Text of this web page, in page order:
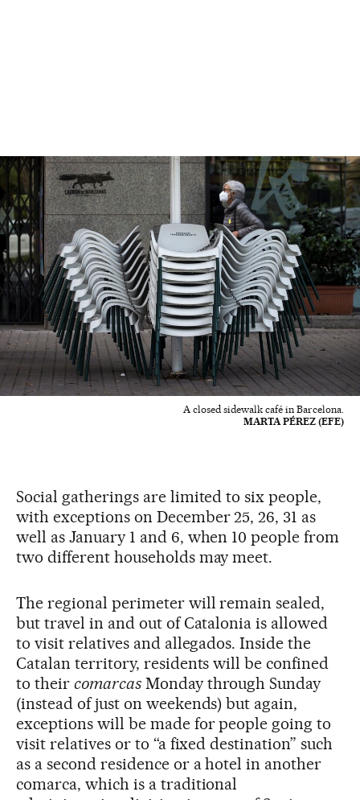
A closed sidewalk café in Barcelona.
MARTA PÉREZ (EFE)
Social gatherings are limited to six people,
with exceptions on December 25, 26, 31 as
well as January 1 and 6, when 10 people from
two different households may meet.
The regional perimeter will remain sealed,
but travel in and out of Catalonia is allowed
to visit relatives and allegados. Inside the
Catalan territory, residents will be confined
to their comarcasMonday through Sunday
(instead of just on weekends) but again,
exceptions will be made for people going to
visit relatives or to “a fixed destination” such
as a second residence or a hotel in another
comarca, which is a traditional